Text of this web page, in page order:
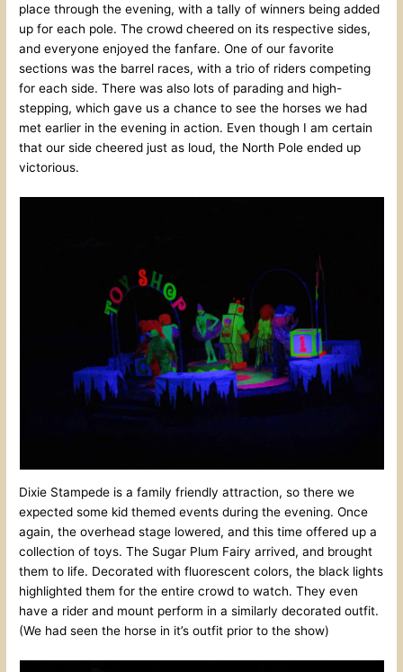
place through the evening, with a tally of winners being added
up for each pole. The crowd cheered on its respective sides,
and everyone enjoyed the fanfare. One of our favorite
sections was the barrel races, with a trio of riders competing
for each side. There was also lots of parading and high-
stepping, which gave us a chance to see the horses we had
met earlier in the evening in action. Even though I am certain
that our side cheered just as loud, the North Pole ended up
victorious.
Dixie Stampede is a family friendly attraction, so there we
expected some kid themed events during the evening. Once
again, the overhead stage lowered, and this time offered up a
collection of toys. The Sugar Plum Fairy arrived, and brought
them to life. Decorated with fluorescent colors, the black lights
highlighted them for the entire crowd to watch. They even
have a rider and mount perform in a similarly decorated outfit.
(We had seen the horse in it’s outfit prior to the show)